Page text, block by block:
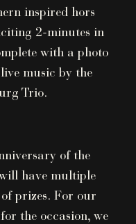
inspired hors
2-minutes in
with a photo
music by the
Trio.
of the
have multiple
prizes. For our
the occasion, we